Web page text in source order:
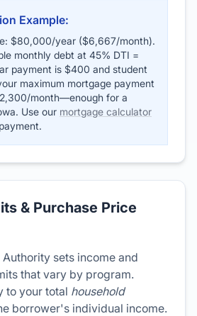
Example:
$80,000/year ($6,667/month).
monthly debt at 45% DTI =
payment is $400 and student
maximum mortgage payment
month—enough for a
Use our mortgage calculator
& Purchase Price
sets income and
that vary by program.
to your total household
borrower's individual income.